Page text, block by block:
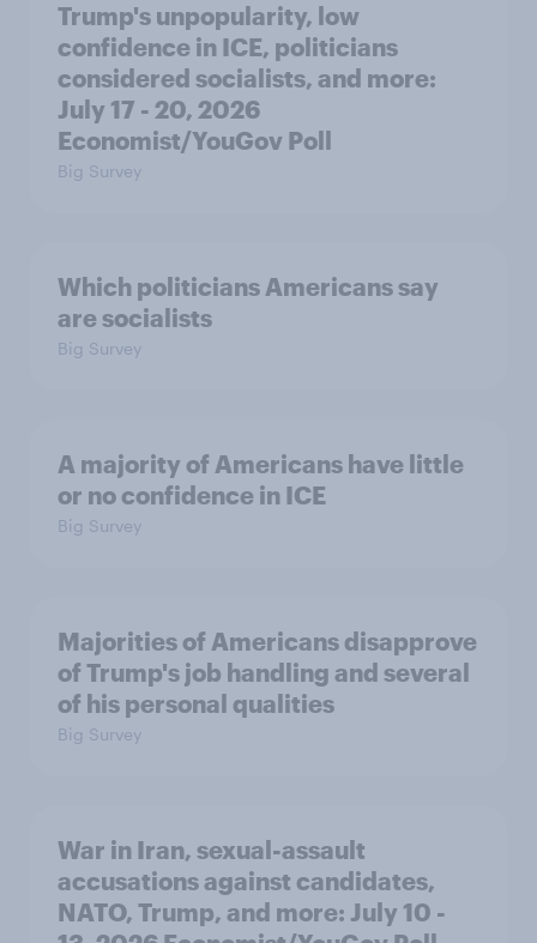
Trump's unpopularity, low
confidence in ICE, politicians
considered socialists, and more:
July 17 - 20, 2026
Economist/YouGov Poll
Big Survey
Which politicians Americans say
are socialists
Big Survey
A majority of Americans have little
or no confidence in ICE
Big Survey
Majorities of Americans disapprove
of Trump's job handling and several
of his personal qualities
Big Survey
War in Iran, sexual-assault
accusations against candidates,
NATO, Trump, and more: July 10 -